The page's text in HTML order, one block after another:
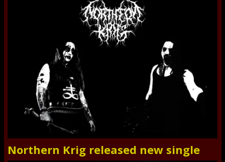
Northern Krig released new single